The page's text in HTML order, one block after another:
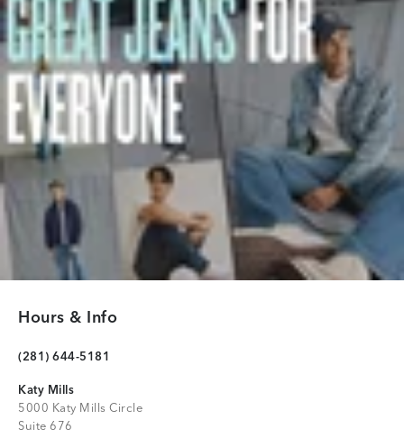
Hours & Info
(281) 644-5181
Katy Mills
5000 Katy Mills Circle
Suite 676